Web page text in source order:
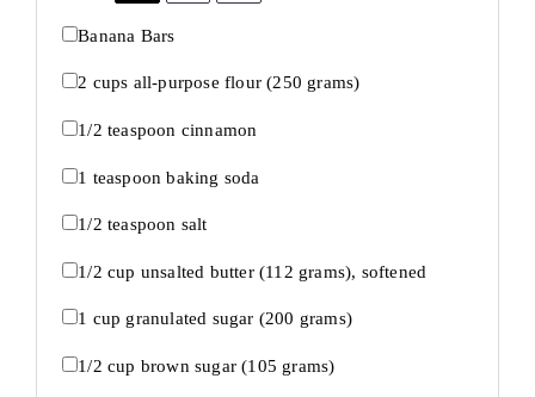
Banana Bars
2 cups all-purpose flour (250 grams)
1/2 teaspoon cinnamon
1 teaspoon baking soda
1/2 teaspoon salt
1/2 cup unsalted butter (112 grams), softened
1 cup granulated sugar (200 grams)
1/2 cup brown sugar (105 grams)